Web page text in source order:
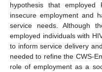
hypothesis that employed
insecure employment and
service needs. Although
employed individuals with
to inform service delivery
needed to refine the CWS-
role of employment as a